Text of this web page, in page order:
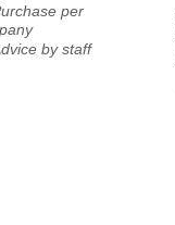
per
by staff